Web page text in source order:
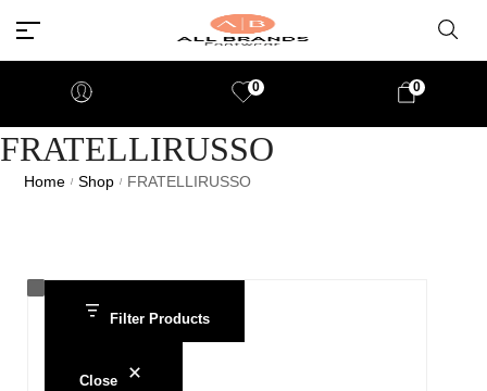
0 0
FRATELLIRUSSO
Home / Shop / FRATELLIRUSSO
Filter Products
Close